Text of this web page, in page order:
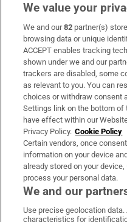
Subscribe
Support
About Us
Irish Times Products &
OUR PARTNERS:
We value your
We and our82 partner(s)
browsing data or unique
ACCEPT enables tracking
shown under we and our
trackers are disabled, some
as relevant to you. You can
choices or withdraw consent
Settings link on the bottom of
have effect within our
Privacy Policy. Cookie Policy
Certain vendors, once
information on your device
already stored on your
process your personal data.
We and our
Use precise geolocation
characteristics for